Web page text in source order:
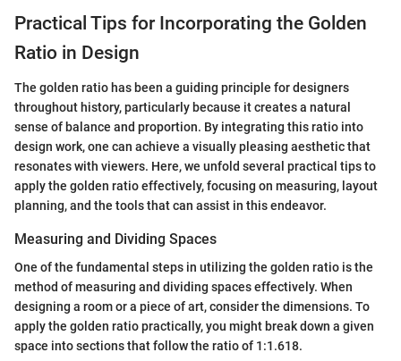
Practical Tips for Incorporating the Golden
Ratio in Design
The golden ratio has been a guiding principle for designers
throughout history, particularly because it creates a natural
sense of balance and proportion. By integrating this ratio into
design work, one can achieve a visually pleasing aesthetic that
resonates with viewers. Here, we unfold several practical tips to
apply the golden ratio effectively, focusing on measuring, layout
planning, and the tools that can assist in this endeavor.
Measuring and Dividing Spaces
One of the fundamental steps in utilizing the golden ratio is the
method of measuring and dividing spaces effectively. When
designing a room or a piece of art, consider the dimensions. To
apply the golden ratio practically, you might break down a given
space into sections that follow the ratio of 1:1.618.